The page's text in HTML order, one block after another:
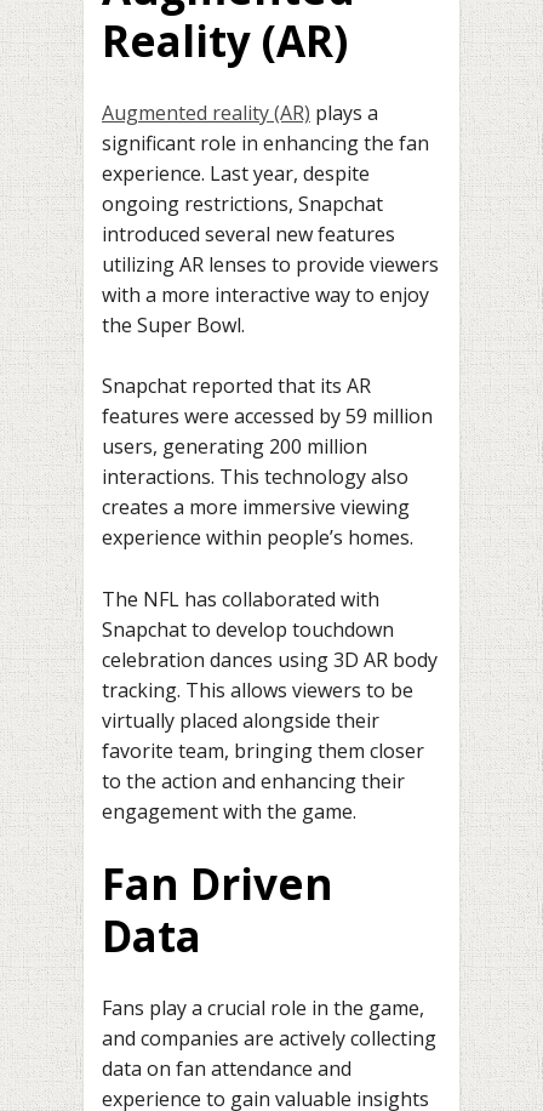
Reality (AR)
Augmented reality (AR) plays a
significant role in enhancing the fan
experience. Last year, despite
ongoing restrictions, Snapchat
introduced several new features
utilizing AR lenses to provide viewers
with a more interactive way to enjoy
the Super Bowl.
Snapchat reported that its AR
features were accessed by 59 million
users, generating 200 million
interactions. This technology also
creates a more immersive viewing
experience within people’s homes.
The NFL has collaborated with
Snapchat to develop touchdown
celebration dances using 3D AR body
tracking. This allows viewers to be
virtually placed alongside their
favorite team, bringing them closer
to the action and enhancing their
engagement with the game.
Fan Driven
Data
Fans play a crucial role in the game,
and companies are actively collecting
data on fan attendance and
experience to gain valuable insights